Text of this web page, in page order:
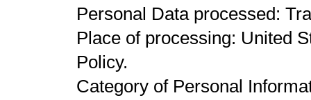
Personal Data processed:
Place of processing: United
Policy.
Category of Personal